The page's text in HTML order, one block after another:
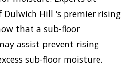
Dulwich Hill ‘s premier rising
that a sub-floor
assist prevent rising
sub-floor moisture.